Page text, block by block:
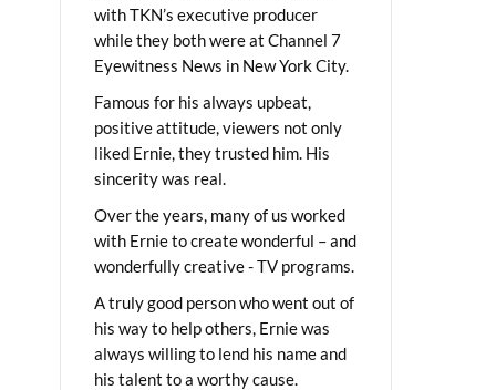
with TKN’s executive producer
while they both were at Channel 7
Eyewitness News in New York City.
Famous for his always upbeat,
positive attitude, viewers not only
liked Ernie, they trusted him. His
sincerity was real.
Over the years, many of us worked
with Ernie to create wonderful – and
wonderfully creative - TV programs.
A truly good person who went out of
his way to help others, Ernie was
always willing to lend his name and
his talent to a worthy cause.